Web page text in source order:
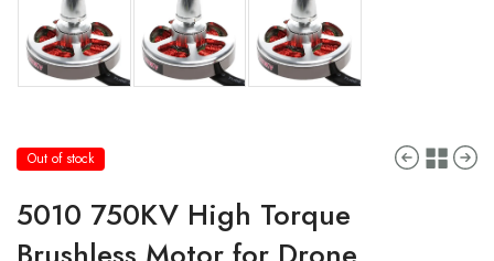
Out of stock
5010 750KV High Torque